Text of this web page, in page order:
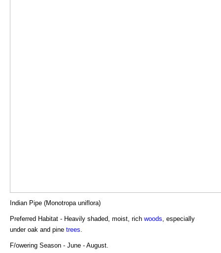
Indian Pipe (Monotropa uniflora)
Preferred Habitat - Heavily shaded, moist, rich woods , especially
under oak and pine trees
F/owering Season - June - August.